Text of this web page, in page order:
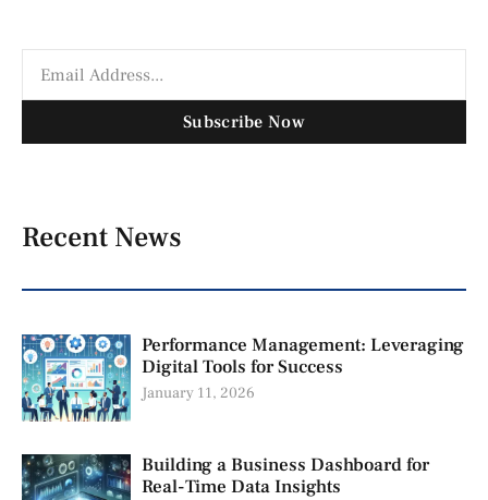
Subscribe Now
Recent News
Performance Management: Leveraging
Digital Tools for Success
January 11, 2026
Building a Business Dashboard for
Real-Time Data Insights